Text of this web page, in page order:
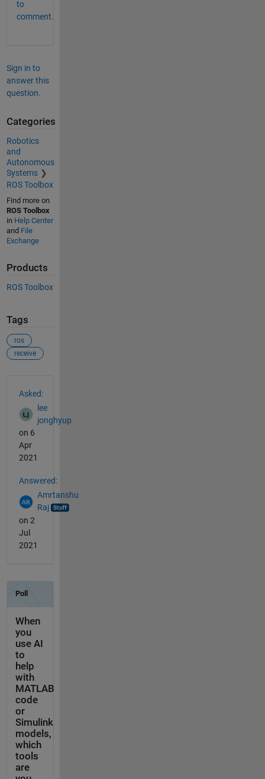
to
comment.
Sign in to
answer this
question.
Categories
Robotics
and
Autonomous
Systems
ROS Toolbox
Find more on
ROS Toolbox
in Help Center
and File
Exchange
Products
ROS Toolbox
Tags
ros
receive
Asked:
lee
jonghyup
on 6
Apr
2021
Answered:
Amrtanshu
Raj
on 2
Jul
2021